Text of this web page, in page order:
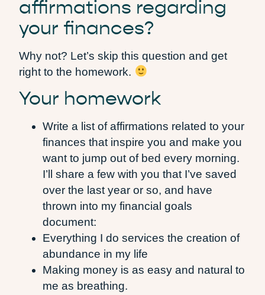
affirmations regarding
your finances?
Why not? Let’s skip this question and get
right to the homework.
Your homework
Write a list of affirmations related to your
finances that inspire you and make you
want to jump out of bed every morning.
I’ll share a few with you that I’ve saved
over the last year or so, and have
thrown into my financial goals
document:
Everything I do services the creation of
abundance in my life
Making money is as easy and natural to
me as breathing.